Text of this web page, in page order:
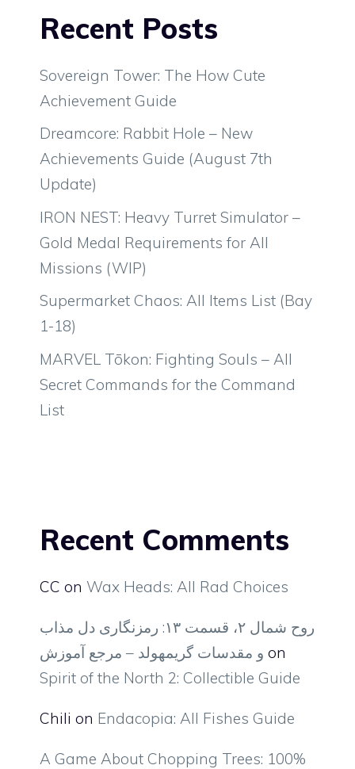
Recent Posts
Sovereign Tower: The How Cute
Achievement Guide
Dreamcore: Rabbit Hole – New
Achievements Guide (August 7th
Update)
IRON NEST: Heavy Turret Simulator –
Gold Medal Requirements for All
Missions (WIP)
Supermarket Chaos: All Items List (Bay
1-18)
MARVEL Tōkon: Fighting Souls – All
Secret Commands for the Command
List
Recent Comments
CC on Wax Heads: All Rad Choices
روح شمال ۲، قسمت ۱۳: رمزنگاری دل مذاب
و مقدسات گریمهولد – مرجع آموزش on
Spirit of the North 2: Collectible Guide
Chili on Endacopia: All Fishes Guide
A Game About Chopping Trees: 100%